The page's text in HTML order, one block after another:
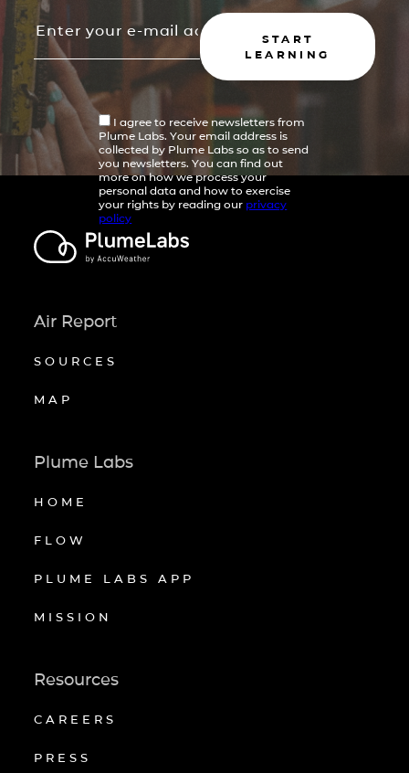
START
LEARNING
I agree to receive newsletters from
Plume Labs. Your email address is
collected by Plume Labs so as to send
you newsletters. You can find out
more on how we process your
personal data and how to exercise
your rights by reading our privacy
policy
Air Report
SOURCES
MAP
Plume Labs
HOME
FLOW
PLUME LABS APP
MISSION
Resources
CAREERS
PRESS